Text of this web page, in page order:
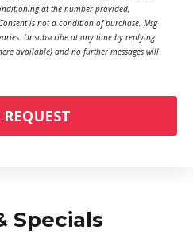
at the number provided,
is not a condition of purchase. Msg
Unsubscribe at any time by replying
available) and no further messages will
Specials